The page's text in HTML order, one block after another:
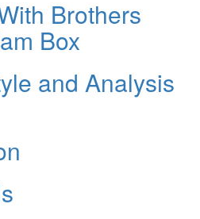
Brothers
Box
and Analysis